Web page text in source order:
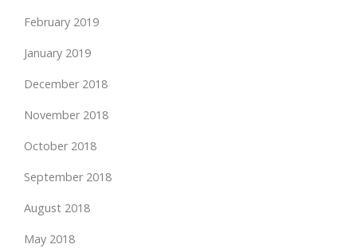
February 2019
January 2019
December 2018
November 2018
October 2018
September 2018
August 2018
May 2018